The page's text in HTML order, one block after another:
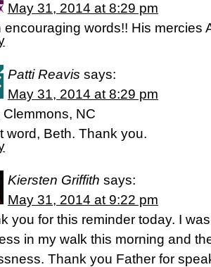
May 31, 2014 at 8:29 pm
encouraging words!! His mercies
Patti Reavis says:
May 31, 2014 at 8:29 pm
Clemmons, NC
word, Beth. Thank you.
Kiersten Griffith says:
May 31, 2014 at 9:22 pm
you for this reminder today. I
in my walk this morning and
Thank you Father for